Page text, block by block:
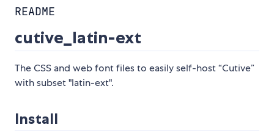
README
cutive_latin-ext
The CSS and web font files to easily self-host “Cutive”
with subset "latin-ext".
Install